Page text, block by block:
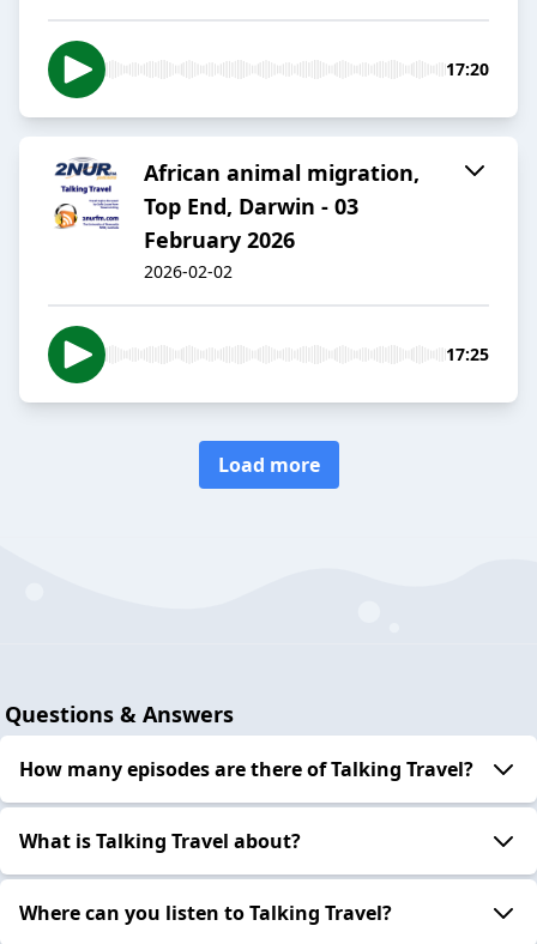
17:20
African animal migration,
Top End, Darwin - 03
February 2026
2026-02-02
17:25
Load more
Questions & Answers
How many episodes are there of Talking Travel?
What is Talking Travel about?
Where can you listen to Talking Travel?